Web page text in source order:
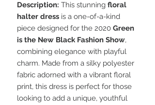
Description: This stunning floral
halter dress is a one-of-a-kind
piece designed for the 2020 Green
is the New Black Fashion Show,
combining elegance with playful
charm. Made from a silky polyester
fabric adorned with a vibrant floral
print, this dress is perfect for those
looking to add a unique, youthful